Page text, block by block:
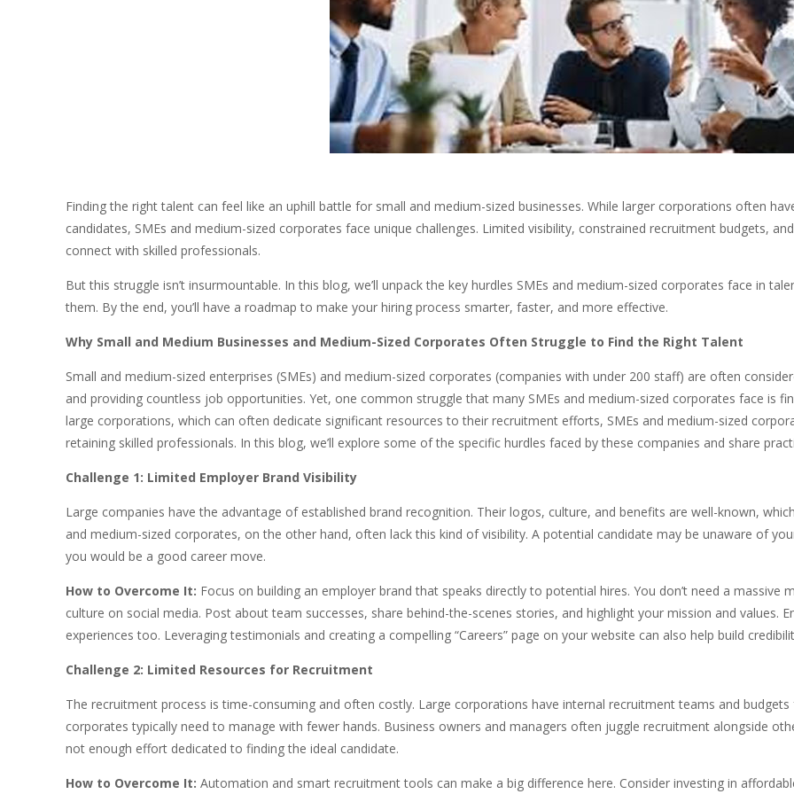
Finding the right talent can feel like an uphill battle for small and medium-sized businesses. While larger corporations often
candidates, SMEs and medium-sized corporates face unique challenges. Limited visibility, constrained recruitment budgets,
connect with skilled professionals.
But this struggle isn’t insurmountable. In this blog, we’ll unpack the key hurdles SMEs and medium-sized corporates face in
them. By the end, you’ll have a roadmap to make your hiring process smarter, faster, and more effective.
Why Small and Medium Businesses and Medium-Sized Corporates Often Struggle to Find the Right Talent
Small and medium-sized enterprises (SMEs) and medium-sized corporates (companies with under 200 staff) are often
and providing countless job opportunities. Yet, one common struggle that many SMEs and medium-sized corporates face is
large corporations, which can often dedicate significant resources to their recruitment efforts, SMEs and medium-sized
retaining skilled professionals. In this blog, we’ll explore some of the specific hurdles faced by these companies and share
Challenge 1: Limited Employer Brand Visibility
Large companies have the advantage of established brand recognition. Their logos, culture, and benefits are well-known,
and medium-sized corporates, on the other hand, often lack this kind of visibility. A potential candidate may be unaware of
you would be a good career move.
How to Overcome It: Focus on building an employer brand that speaks directly to potential hires. You don’t need a
culture on social media. Post about team successes, share behind-the-scenes stories, and highlight your mission and values.
experiences too. Leveraging testimonials and creating a compelling “Careers” page on your website can also help build
Challenge 2: Limited Resources for Recruitment
The recruitment process is time-consuming and often costly. Large corporations have internal recruitment teams and
corporates typically need to manage with fewer hands. Business owners and managers often juggle recruitment alongside
not enough effort dedicated to finding the ideal candidate.
How to Overcome It: Automation and smart recruitment tools can make a big difference here. Consider investing in